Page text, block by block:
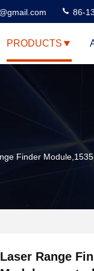
86-
PRODUCTS
Finder
Laser Range